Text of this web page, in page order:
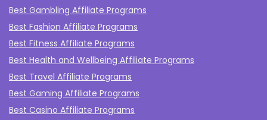
Best Gambling Affiliate Programs
Best Fashion Affiliate Programs
Best Fitness Affiliate Programs
Best Health and Wellbeing Affiliate Programs
Best Travel Affiliate Programs
Best Gaming Affiliate Programs
Best Casino Affiliate Programs